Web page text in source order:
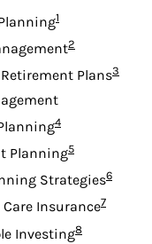
Footnote
1
Footnote
2
PlansFootnote
3
Footnote
4
PlanningFootnote
5
StrategiesFootnote
6
Care InsuranceFootnote
7
InvestingFootnote
8